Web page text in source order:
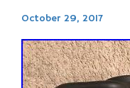
October 29, 2017